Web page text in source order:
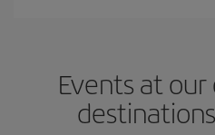
Events at